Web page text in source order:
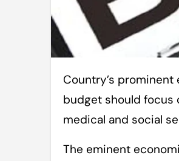
Country’s prominent economists and experts have said that the next national
budget should focus
medical and social
The eminent